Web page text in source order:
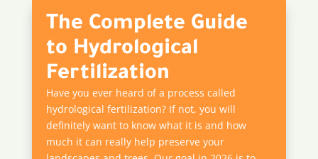
The Complete Guide
to Hydrological
Fertilization
Have you ever heard of a process called
hydrological fertilization? If not, you will
definitely want to know what it is and how
much it can really help preserve your